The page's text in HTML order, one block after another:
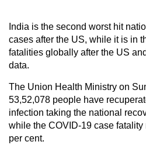
India is the second worst hit
cases after the US, while it is in
fatalities globally after the US
data.
The Union Health Ministry on
53,52,078 people have
infection taking the national
while the COVID-19 case
per cent.